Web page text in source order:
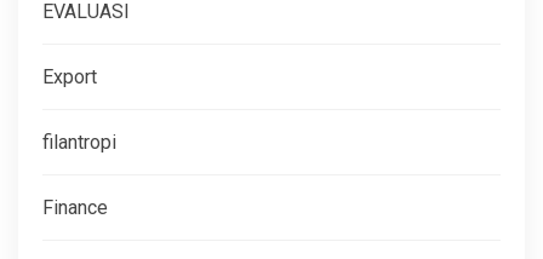
EVALUASI
Export
filantropi
Finance